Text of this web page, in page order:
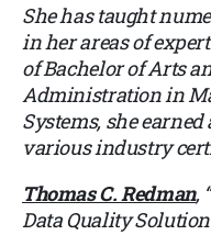
She has taught
in her areas of
of Bachelor of Arts
Administration in
Systems, she
various industry
Thomas C. Redman,
Data Quality